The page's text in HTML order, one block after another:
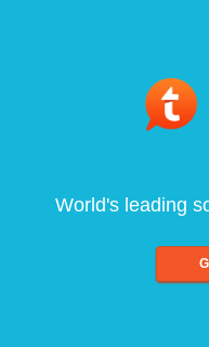
World's leading